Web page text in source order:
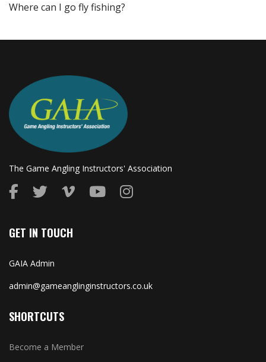
Where can I go fly fishing?
The Game Angling Instructors' Association
GET IN TOUCH
GAIA Admin
admin@gameanglinginstructors.co.uk
SHORTCUTS
Become a Member